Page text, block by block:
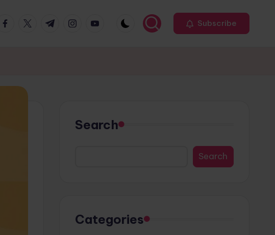
FacebookTwitterTelegramInstagramYoutube Subscribe
Search
Search
Categories